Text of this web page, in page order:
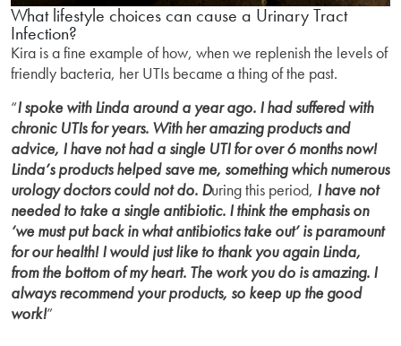
What lifestyle choices can cause a Urinary Tract
Infection?
Kira is a fine example of how, when we replenish the levels of
friendly bacteria, her UTIs became a thing of the past.
“I spoke with Linda around a year ago. I had suffered with
chronic UTIs for years. With her amazing products and
advice, I have not had a single UTI for over 6 months now!
Linda’s products helped save me, something which numerous
urology doctors could not do. During this period, I have not
needed to take a single antibiotic. I think the emphasis on
‘we must put back in what antibiotics take out’ is paramount
for our health! I would just like to thank you again Linda,
from the bottom of my heart. The work you do is amazing. I
always recommend your products, so keep up the good
work!”